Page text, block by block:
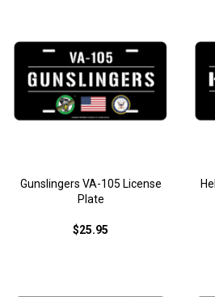
Gunslingers VA-105 License
Plate
$25.95